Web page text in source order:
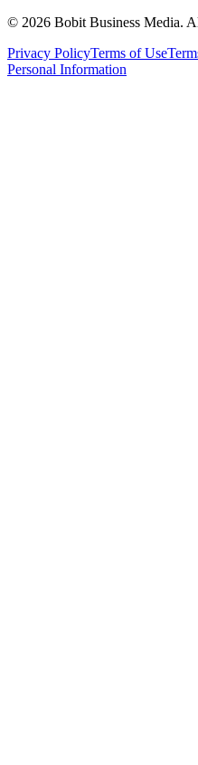
© 2026 Bobit Business Media.
Privacy PolicyTerms of Use
Personal Information